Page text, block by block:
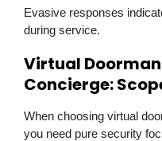
Evasive responses
during service.
Virtual
Concierge:
When choosing virtual
you need pure security